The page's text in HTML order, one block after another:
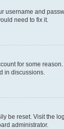
and
need to fix it.
for some
in discussions.
be reset. Visit the
administrator.